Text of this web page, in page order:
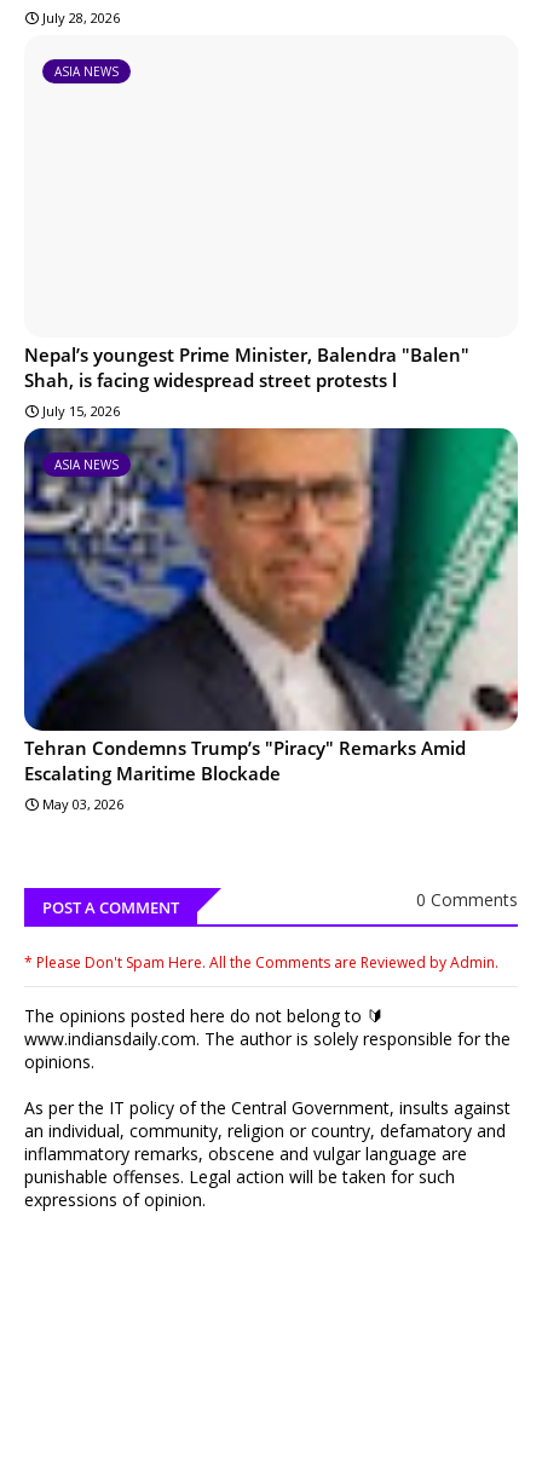
July 28, 2026
ASIA NEWS
Nepal’s youngest Prime Minister, Balendra "Balen"
Shah, is facing widespread street protests l
July 15, 2026
ASIA NEWS
Tehran Condemns Trump’s "Piracy" Remarks Amid
Escalating Maritime Blockade
May 03, 2026
POST A COMMENT 0 Comments
* Please Don't Spam Here. All the Comments are Reviewed by Admin.
The opinions posted here do not belong to 🔰
www.indiansdaily.com. The author is solely responsible for the
opinions.
As per the IT policy of the Central Government, insults against
an individual, community, religion or country, defamatory and
inflammatory remarks, obscene and vulgar language are
punishable offenses. Legal action will be taken for such
expressions of opinion.